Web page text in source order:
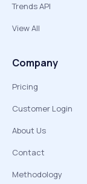
Trends API
View All
Company
Pricing
Customer Login
About Us
Contact
Methodology